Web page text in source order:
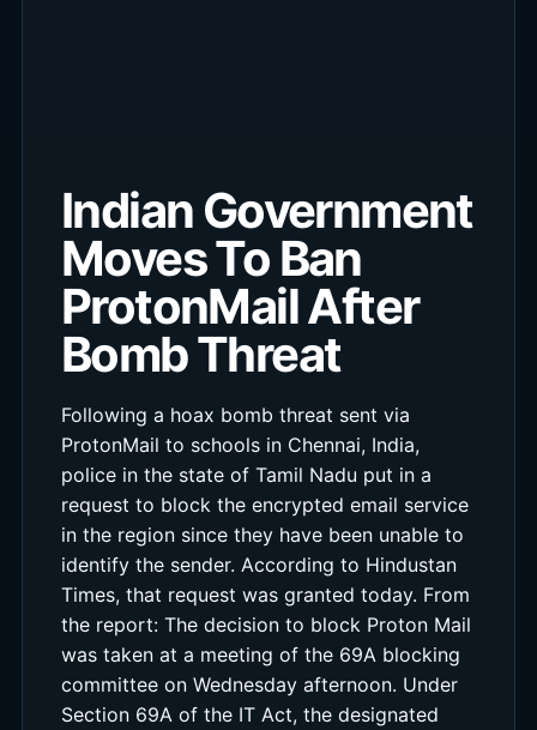
Indian Government
Moves To Ban
ProtonMail After
Bomb Threat
Following a hoax bomb threat sent via
ProtonMail to schools in Chennai, India,
police in the state of Tamil Nadu put in a
request to block the encrypted email service
in the region since they have been unable to
identify the sender. According to Hindustan
Times, that request was granted today. From
the report: The decision to block Proton Mail
was taken at a meeting of the 69A blocking
committee on Wednesday afternoon. Under
Section 69A of the IT Act, the designated